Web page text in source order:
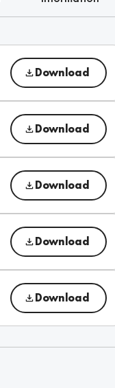
Download
Download
Download
Download
Download